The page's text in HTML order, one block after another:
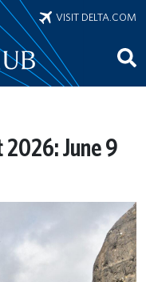
VISIT DELTA.COM
June 9